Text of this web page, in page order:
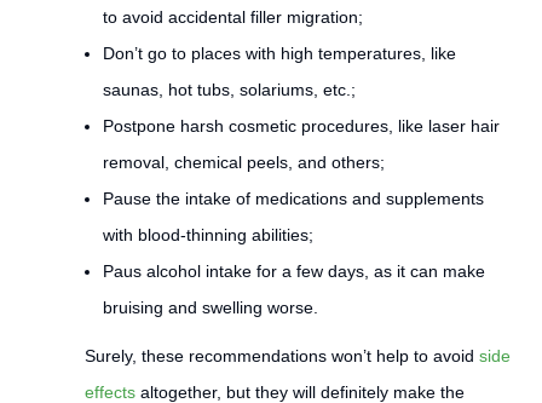
to avoid accidental filler migration;
Don’t go to places with high temperatures, like
saunas, hot tubs, solariums, etc.;
Postpone harsh cosmetic procedures, like laser hair
removal, chemical peels, and others;
Pause the intake of medications and supplements
with blood-thinning abilities;
Paus alcohol intake for a few days, as it can make
bruising and swelling worse.
Surely, these recommendations won’t help to avoid side
effects altogether, but they will definitely make the